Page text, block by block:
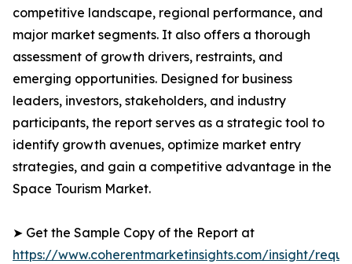
competitive landscape, regional performance, and
major market segments. It also offers a thorough
assessment of growth drivers, restraints, and
emerging opportunities. Designed for business
leaders, investors, stakeholders, and industry
participants, the report serves as a strategic tool to
identify growth avenues, optimize market entry
strategies, and gain a competitive advantage in the
Space Tourism Market.
➤ Get the Sample Copy of the Report at
https://www.coherentmarketinsights.com/insight/